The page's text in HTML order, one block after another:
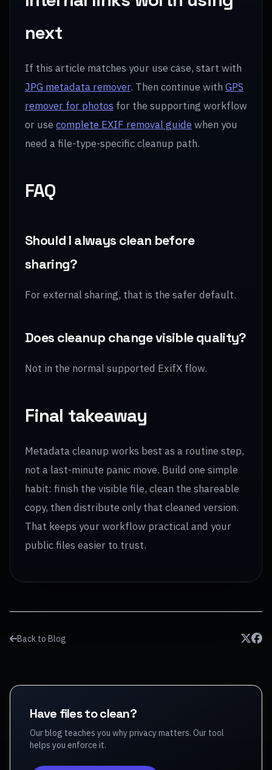
next
If this article matches your use case, start with
JPG metadata remover. Then continue with GPS
remover for photos for the supporting workflow
or use complete EXIF removal guidewhen you
need a file-type-specific cleanup path.
FAQ
Should I always clean before
sharing?
For external sharing, that is the safer default.
Does cleanup change visible quality?
Not in the normal supported ExifX flow.
Final takeaway
Metadata cleanup works best as a routine step,
not a last-minute panic move. Build one simple
habit: finish the visible file, clean the shareable
copy, then distribute only that cleaned version.
That keeps your workflow practical and your
public files easier to trust.
Back to Blog
Have files to clean?
Our blog teaches you why privacy matters. Our tool
helps you enforce it.